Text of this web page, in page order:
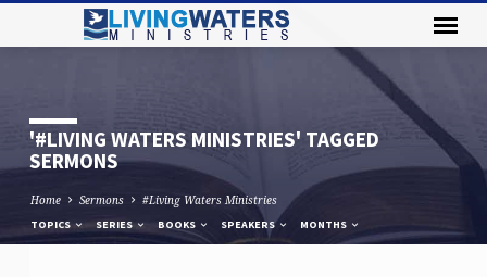
'#LIVING WATERS MINISTRIES' TAGGED
SERMONS
Home Sermons #Living Waters Ministries
TOPICS SERIES BOOKS SPEAKERS MONTHS